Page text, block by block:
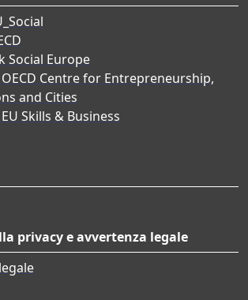
Social Europe
Centre for Entrepreneurship,
and Cities
Skills & Business
privacy e avvertenza legale